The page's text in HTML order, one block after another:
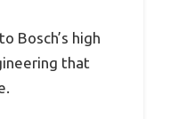
Bosch’s high
that